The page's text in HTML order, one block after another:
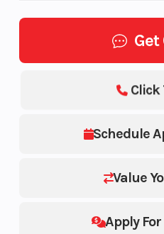
Get
Schedule
Value
Apply
Click